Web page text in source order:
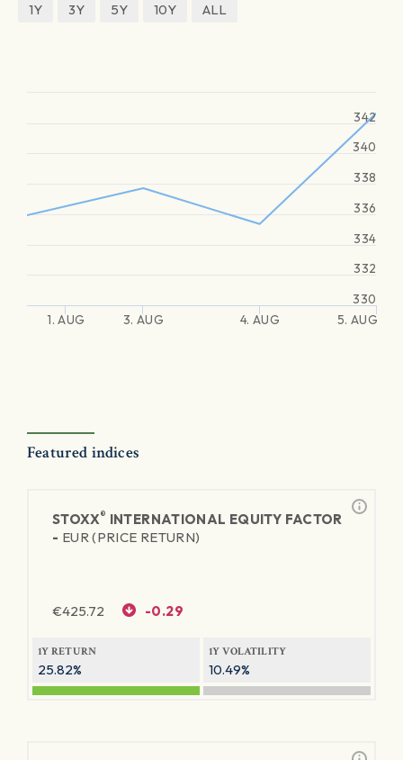
1Y
3Y 5Y 10Y ALL
1. AUG 3. AUG 4. AUG 5. AUG
330
332
334
336
338
340
342
Featured indices
STOXX® INTERNATIONAL EQUITY FACTOR
- EUR (PRICE RETURN)
€425.72 -0.29
1Y RETURN
25.82%
1Y VOLATILITY
10.49%